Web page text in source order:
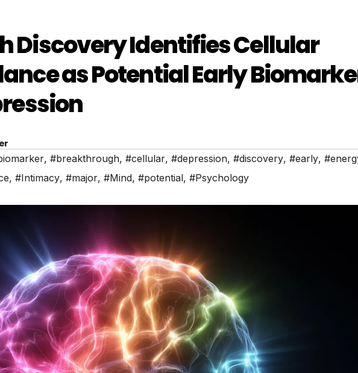
Discovery Identifies Cellular
as Potential Early
, #breakthrough, #cellular, #depression, #discovery, #early,
, #Intimacy, #major, #Mind, #potential, #Psychology